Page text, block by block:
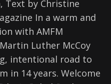
Text by Christine
In a warm and
with AMFM
Martin Luther McCoy
intentional road to
in 14 years. Welcome